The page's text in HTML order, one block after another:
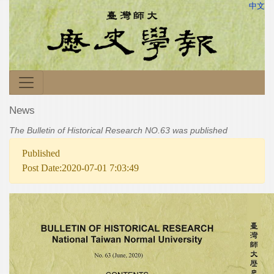
中文
News
The Bulletin of Historical Research NO.63 was published
Published
Post Date:2020-07-01 7:03:49